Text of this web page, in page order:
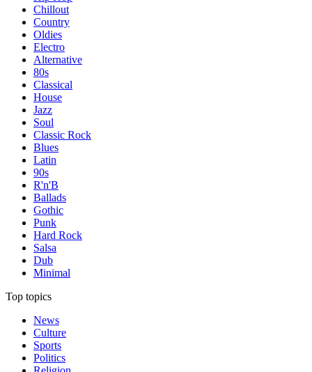
Chillout
Country
Oldies
Electro
Alternative
80s
Classical
House
Jazz
Soul
Classic Rock
Blues
Latin
90s
R'n'B
Ballads
Gothic
Punk
Hard Rock
Salsa
Dub
Minimal
Top topics
News
Culture
Sports
Politics